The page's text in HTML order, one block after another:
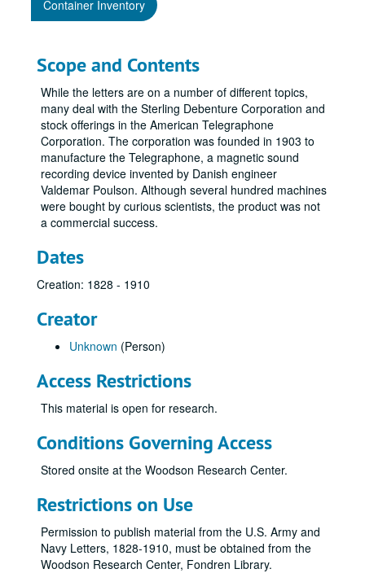
Container Inventory
Scope and Contents
While the letters are on a number of different topics,
many deal with the Sterling Debenture Corporation and
stock offerings in the American Telegraphone
Corporation. The corporation was founded in 1903 to
manufacture the Telegraphone, a magnetic sound
recording device invented by Danish engineer
Valdemar Poulson. Although several hundred machines
were bought by curious scientists, the product was not
a commercial success.
Dates
Creation: 1828 - 1910
Creator
Unknown (Person)
Access Restrictions
This material is open for research.
Conditions Governing Access
Stored onsite at the Woodson Research Center.
Restrictions on Use
Permission to publish material from the U.S. Army and
Navy Letters, 1828-1910, must be obtained from the
Woodson Research Center, Fondren Library.